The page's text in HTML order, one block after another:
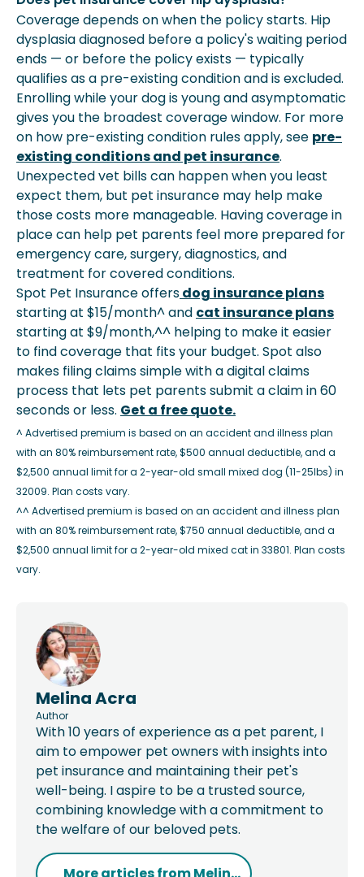
Coverage depends on when the policy starts. Hip
dysplasia diagnosed before a policy's waiting period
ends — or before the policy exists — typically
qualifies as a pre-existing condition and is excluded.
Enrolling while your dog is young and asymptomatic
gives you the broadest coverage window. For more
on how pre-existing condition rules apply, see pre-
existing conditions and pet insurance.
Unexpected vet bills can happen when you least
expect them, but pet insurance may help make
those costs more manageable. Having coverage in
place can help pet parents feel more prepared for
emergency care, surgery, diagnostics, and
treatment for covered conditions.
Spot Pet Insurance offersdog insurance plans
starting at $15/month^ and cat insurance plans
starting at $9/month,^^ helping to make it easier
to find coverage that fits your budget. Spot also
makes filing claims simple with a digital claims
process that lets pet parents submit a claim in 60
seconds or less. Get a free quote.
^ Advertised premium is based on an accident and illness plan
with an 80% reimbursement rate, $500 annual deductible, and a
$2,500 annual limit for a 2-year-old small mixed dog (11-25lbs) in
32009. Plan costs vary.
^^ Advertised premium is based on an accident and illness plan
with an 80% reimbursement rate, $750 annual deductible, and a
$2,500 annual limit for a 2-year-old mixed cat in 33801. Plan costs
vary.
Melina Acra
Author
With 10 years of experience as a pet parent, I
aim to empower pet owners with insights into
pet insurance and maintaining their pet's
well-being. I aspire to be a trusted source,
combining knowledge with a commitment to
the welfare of our beloved pets.